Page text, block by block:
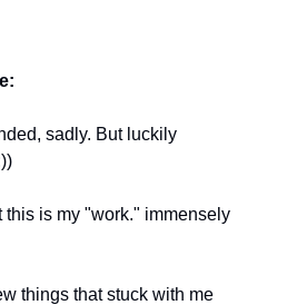
sadly. But luckily
this is my "work." immensely
things that stuck with me